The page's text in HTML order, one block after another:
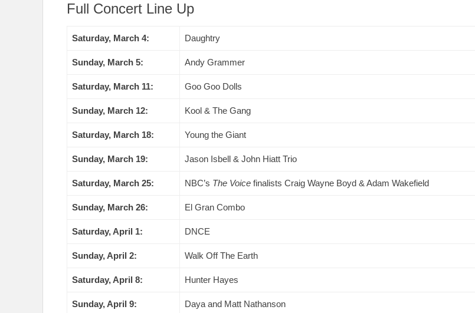
Full Concert Line Up
Saturday, March 4: Daughtry
Sunday, March 5: Andy Grammer
Saturday, March 11: Goo Goo Dolls
Sunday, March 12: Kool & The Gang
Saturday, March 18: Young the Giant
Sunday, March 19: Jason Isbell & John Hiatt Trio
Saturday, March 25: NBC’s The Voice finalists Craig Wayne Boyd & Adam Wakefield
Sunday, March 26: El Gran Combo
Saturday, April 1: DNCE
Sunday, April 2: Walk Off The Earth
Saturday, April 8: Hunter Hayes
Sunday, April 9: Daya and Matt Nathanson